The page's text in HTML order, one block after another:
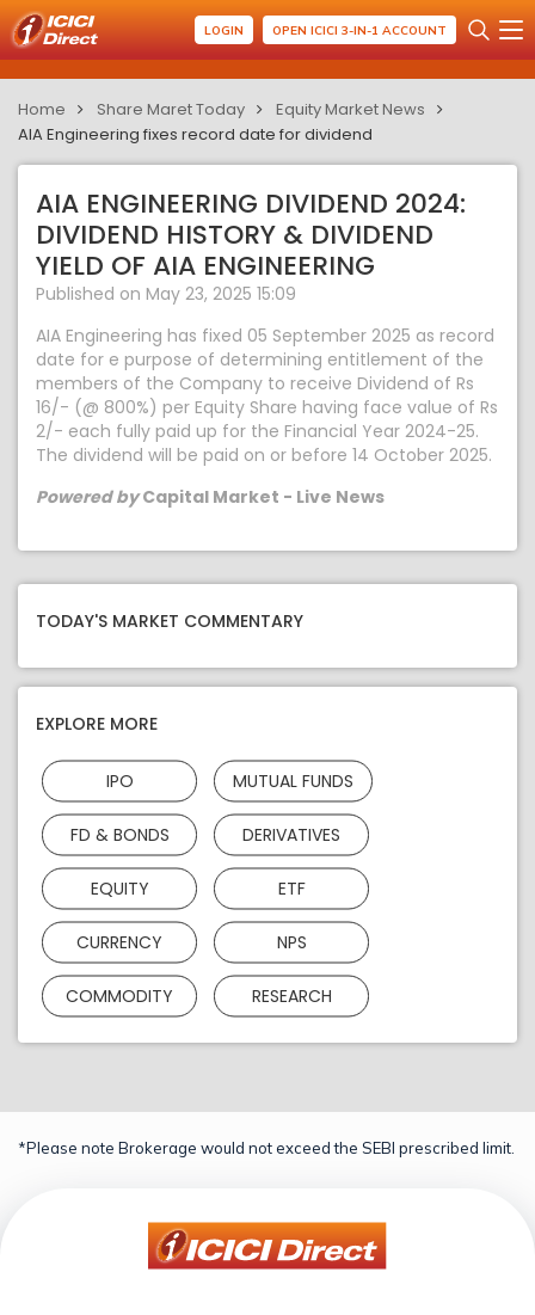
LOGIN OPEN ICICI 3-IN-1 ACCOUNT
Home Share Maret Today
Equity Market News
AIA Engineering fixes record date for dividend
AIA ENGINEERING DIVIDEND 2024:
DIVIDEND HISTORY & DIVIDEND
YIELD OF AIA ENGINEERING
Published on May 23, 2025 15:09
AIA Engineering has fixed 05 September 2025 as record
date for e purpose of determining entitlement of the
members of the Company to receive Dividend of Rs
16/- (@ 800%) per Equity Share having face value of Rs
2/- each fully paid up for the Financial Year 2024-25.
The dividend will be paid on or before 14 October 2025.
Powered byCapital Market - Live News
TODAY'S MARKET COMMENTARY
EXPLORE MORE
IPO MUTUAL FUNDS
FD & BONDS DERIVATIVES
EQUITY ETF
CURRENCY NPS
COMMODITY RESEARCH
*Please note Brokerage would not exceed the SEBI prescribed limit.